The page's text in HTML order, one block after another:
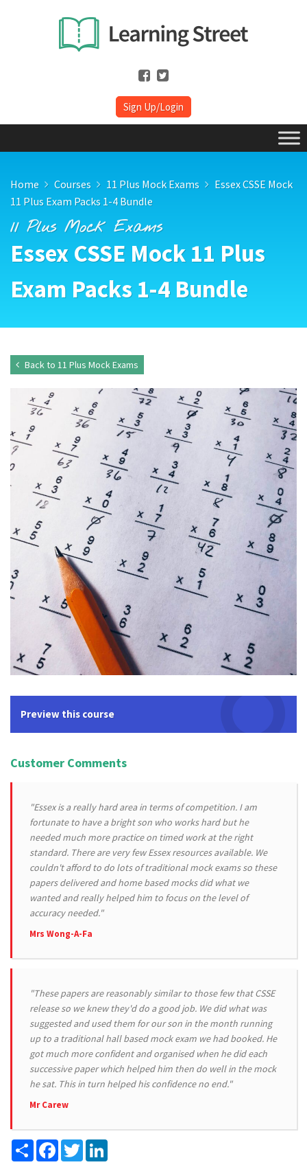
Sign Up/Login
Home Courses 11 Plus Mock Exams
Essex CSSE Mock
11 Plus Exam Packs 1-4 Bundle
11 Plus Mock Exams
Essex CSSE Mock 11 Plus
Exam Packs 1-4 Bundle
Back to 11 Plus Mock Exams
Preview this course
Customer Comments
"Essex is a really hard area in terms of competition. I am
fortunate to have a bright son who works hard but he
needed much more practice on timed work at the right
standard. There are very few Essex resources available. We
couldn't afford to do lots of traditional mock exams so these
papers delivered and home based mocks did what we
wanted and really helped him to focus on the level of
accuracy needed."
Mrs Wong-A-Fa
"These papers are reasonably similar to those few that CSSE
release so we knew they'd do a good job. We did what was
suggested and used them for our son in the month running
up to a traditional hall based mock exam we had booked. He
got much more confident and organised when he did each
successive paper which helped him then do well in the mock
he sat. This in turn helped his confidence no end."
Mr Carew
Share Facebook
Twitter